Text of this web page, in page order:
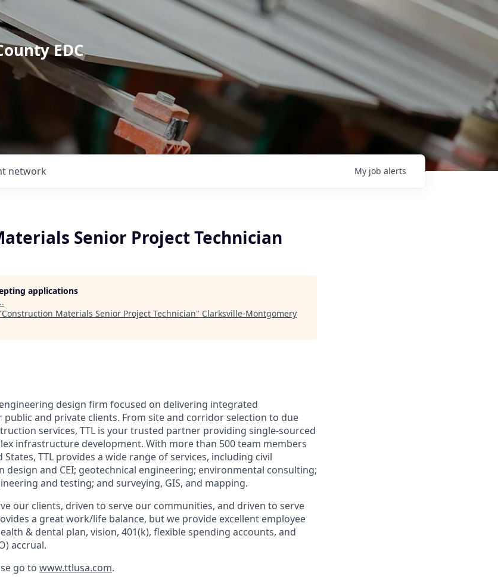
EDC
network My job alerts
Senior Project Technician
applications
.
Construction Materials Senior Project Technician" Clarksville-Montgomery
engineering design firm focused on delivering integrated
and private clients. From site and corridor selection to due
services, TTL is your trusted partner providing single-sourced
infrastructure development. With more than 500 team members
TTL provides a wide range of services, including civil
and CEI; geotechnical engineering; environmental consulting;
and testing; and surveying, GIS, and mapping.
our clients, driven to serve our communities, and driven to serve
a great work/life balance, but we provide excellent employee
& dental plan, vision, 401(k), flexible spending accounts, and
accrual.
go to www.ttlusa.com.